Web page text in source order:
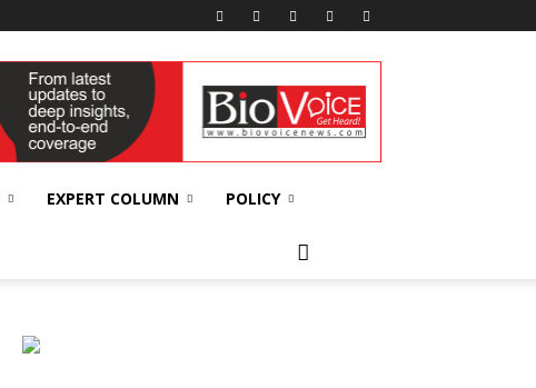
EXPERT COLUMN POLICY